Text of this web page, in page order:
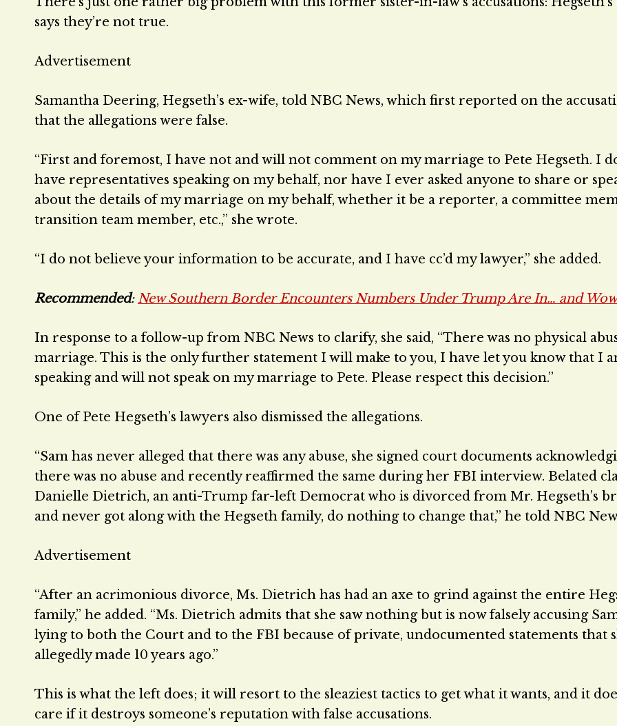
says they’re not true.
Advertisement
Samantha Deering, Hegseth’s ex-wife, told NBC News, which first reported on the
that the allegations were false.
“First and foremost, I have not and will not comment on my marriage to Pete Hegseth. I
have representatives speaking on my behalf, nor have I ever asked anyone to share or
about the details of my marriage on my behalf, whether it be a reporter, a committee
transition team member, etc.,” she wrote.
“I do not believe your information to be accurate, and I have cc’d my lawyer,” she added.
Recommended: New Southern Border Encounters Numbers Under Trump Are In… and
In response to a follow-up from NBC News to clarify, she said, “There was no physical
marriage. This is the only further statement I will make to you, I have let you know that I
speaking and will not speak on my marriage to Pete. Please respect this decision.”
One of Pete Hegseth’s lawyers also dismissed the allegations.
“Sam has never alleged that there was any abuse, she signed court documents
there was no abuse and recently reaffirmed the same during her FBI interview. Belated
Danielle Dietrich, an anti-Trump far-left Democrat who is divorced from Mr. Hegseth’s
and never got along with the Hegseth family, do nothing to change that,” he told NBC
Advertisement
“After an acrimonious divorce, Ms. Dietrich has had an axe to grind against the entire
family,” he added. “Ms. Dietrich admits that she saw nothing but is now falsely accusing
lying to both the Court and to the FBI because of private, undocumented statements that
allegedly made 10 years ago.”
This is what the left does; it will resort to the sleaziest tactics to get what it wants, and it
care if it destroys someone’s reputation with false accusations.